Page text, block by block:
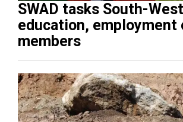
SWAD tasks South-
education, employment
members